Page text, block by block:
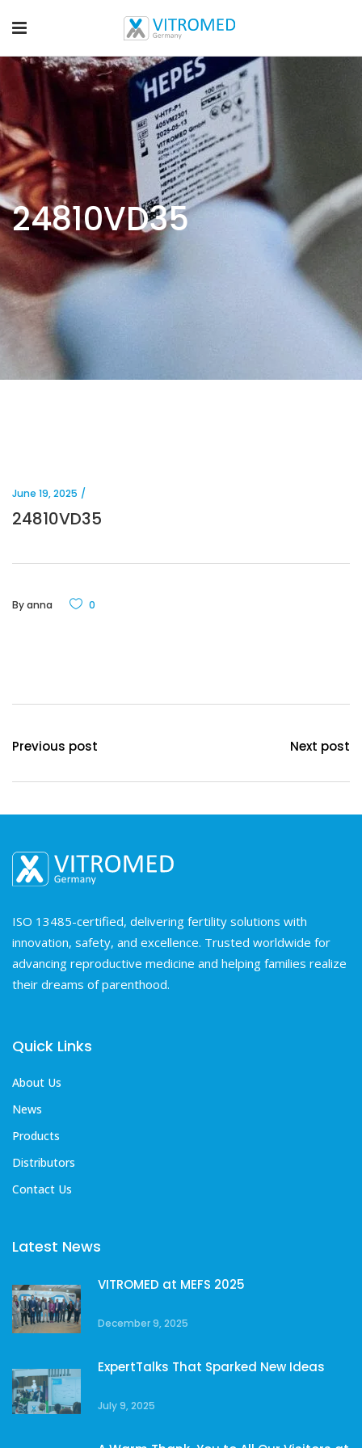
24810VD35
June 19, 2025
24810VD35
Byanna 0
Previous post Next post
ISO 13485-certified, delivering fertility solutions with
innovation, safety, and excellence. Trusted worldwide for
advancing reproductive medicine and helping families realize
their dreams of parenthood.
Quick Links
About Us
News
Products
Distributors
Contact Us
Latest News
VITROMED at MEFS 2025
December 9, 2025
ExpertTalks That Sparked New Ideas
July 9, 2025